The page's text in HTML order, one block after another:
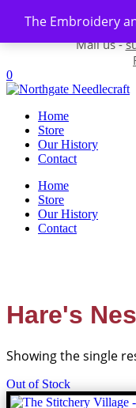
The Embroidery
Skip to content
Mail us -
0
Home
Store
Our History
Contact
Home
Store
Our History
Contact
Hare's
Showing the single
Out of Stock